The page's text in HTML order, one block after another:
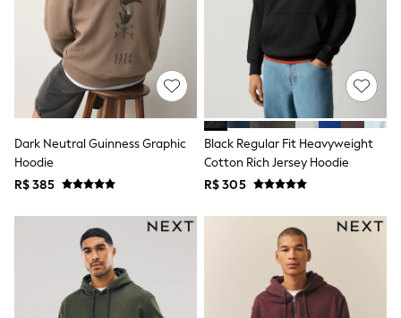
Coats & Jackets
Dresses
Jeans
Jumpsuits & Playsuits
Knitwear
Nightwear & Pyjamas
Trousers & Leggings
Sets & Outfits
Shorts & Skirts
Sportswear
Swimwear
T-Shirts
Tops
All Holiday Shop
Tops
Dresses
Dark Neutral Guinness Graphic
Hoodie
R$ 385
Black Regular Fit Heavyweight
Cotton Rich Jersey Hoodie
R$ 305